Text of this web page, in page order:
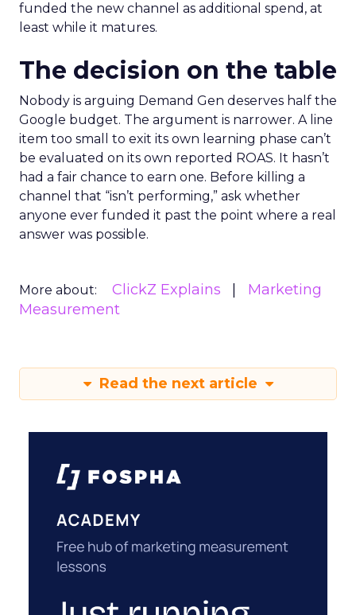
funded the new channel as additional spend, at
least while it matures.
The decision on the table
Nobody is arguing Demand Gen deserves half the
Google budget. The argument is narrower. A line
item too small to exit its own learning phase can’t
be evaluated on its own reported ROAS. It hasn’t
had a fair chance to earn one. Before killing a
channel that “isn’t performing,” ask whether
anyone ever funded it past the point where a real
answer was possible.
More about: ClickZ Explains
Marketing
Measurement
Read the next article